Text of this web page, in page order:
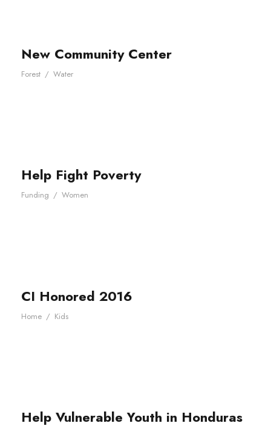
New Community Center
Forest / Water
Help Fight Poverty
Funding / Women
CI Honored 2016
Home / Kids
Help Vulnerable Youth in Honduras